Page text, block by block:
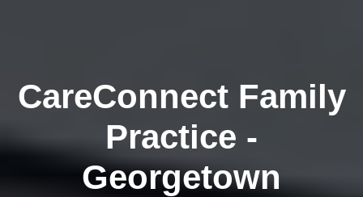
CareConnect Family
Practice -
Georgetown